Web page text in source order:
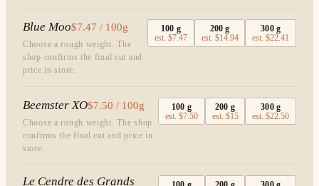
Blue Moo$7.47 / 100g
Choose a rough weight. The
shop confirms the final cut and
price in store.
100 g
est.$7.47
200 g
est. $14.94
300g
est.$22.41
Beemster XO$7.50 / 100g
Choose a rough weight. The shop
confirms the final cut and price in
store.
100 g
est.$7.50
200 g
est. $15
300g
est.$22.50
Le Cendre des Grands